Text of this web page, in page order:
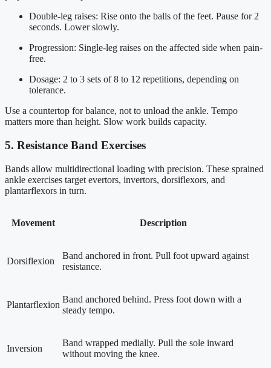
Double-leg raises: Rise onto the balls of the feet. Pause for 2
seconds. Lower slowly.
Progression: Single-leg raises on the affected side when pain-
free.
Dosage: 2 to 3 sets of 8 to 12 repetitions, depending on
tolerance.
Use a countertop for balance, not to unload the ankle. Tempo
matters more than height. Slow work builds capacity.
5. Resistance Band Exercises
Bands allow multidirectional loading with precision. These sprained
ankle exercises target evertors, invertors, dorsiflexors, and
plantarflexors in turn.
Movement Description
Dorsiflexion
Band anchored in front. Pull foot upward against
resistance.
Plantarflexion
Band anchored behind. Press foot down with a
steady tempo.
Inversion
Band wrapped medially. Pull the sole inward
without moving the knee.